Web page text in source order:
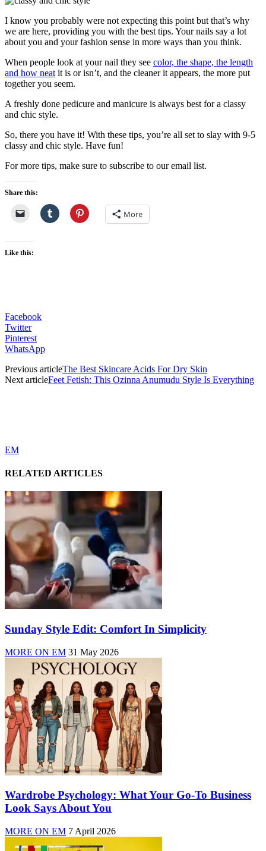
I know you probably were not expecting this point but that’s why
we are here, providing you with the best tips. Your nails say a lot
about you and your fashion sense in more ways than you think.
When people look at your nail they see color, the shape, the length
and how neat it is or isn’t, and the cleaner it appears, the more put
together you seem.
A freshly done pedicure and manicure is always best for a classy
and chic style.
So, there you have it! With these tips, you’re all set to slay with 9-5
classy and chic style. Have fun!
For more tips, make sure to subscribe to our email list.
Share this:
More
Like this:
Facebook
Twitter
Pinterest
WhatsApp
Previous articleThe Best Skincare Acids For Dry Skin
Next articleFeet Fetish: This Ozinna Anumudu Style Is Everything
EM
RELATED ARTICLES
Sunday Style Edit: Comfort In Simplicity
MORE ON EM 31 May 2026
Wardrobe Psychology: What Your Go-To Business
Look Says About You
MORE ON EM 7 April 2026